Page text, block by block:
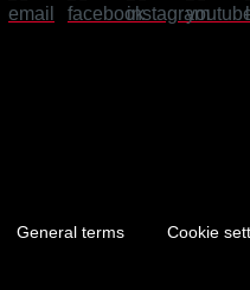
General terms Cookie